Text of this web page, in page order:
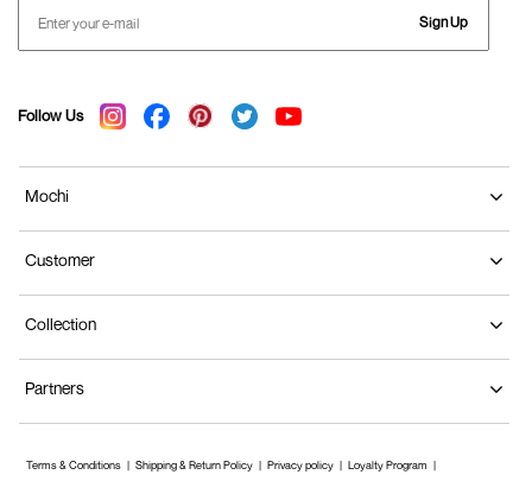
Sign Up
Follow Us
Mochi
Customer
Collection
Partners
Terms & Conditions Shipping & Return Policy Privacy policy Loyalty Program